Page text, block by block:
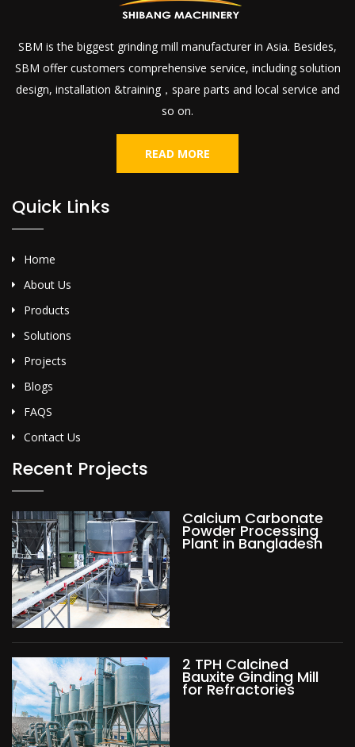
SBM is the biggest grinding mill manufacturer in Asia. Besides,
SBM offer customers comprehensive service, including solution
design, installation &training，spare parts and local service and
so on.
READ MORE
Quick Links
Home
About Us
Products
Solutions
Projects
Blogs
FAQS
Contact Us
Recent Projects
Calcium Carbonate
Powder Processing
Plant in Bangladesh
2 TPH Calcined
Bauxite Ginding Mill
for Refractories